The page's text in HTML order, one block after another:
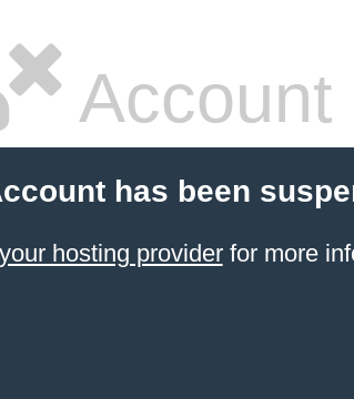
Account
has been
hosting providerfor more